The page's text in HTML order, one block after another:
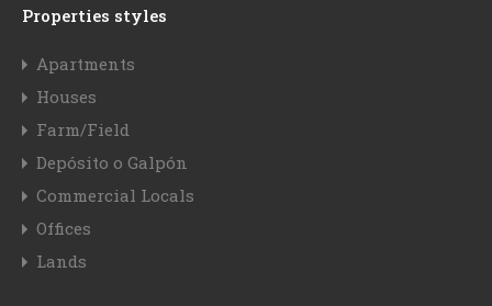
Properties styles
Apartments
Houses
Farm/Field
Depósito o Galpón
Commercial Locals
Offices
Lands